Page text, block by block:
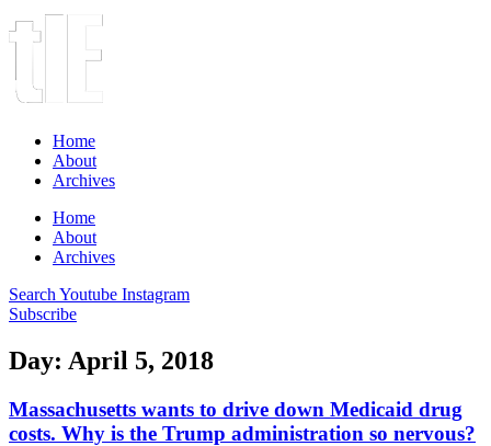
Home
About
Archives
Home
About
Archives
Search Youtube Instagram
Subscribe
Day: April 5, 2018
Massachusetts wants to drive down Medicaid drug
costs. Why is the Trump administration so nervous?